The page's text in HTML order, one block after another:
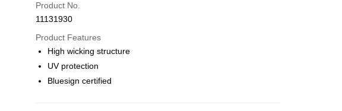
Apple Pay
Google Pay
Shipping Method
Product No.
11131930
Product Features
High wicking structure
UV protection
Bluesign certified